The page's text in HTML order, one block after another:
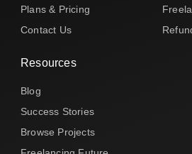
Plans & Pricing
Contact Us
Resources
Blog
Success Stories
Browse Projects